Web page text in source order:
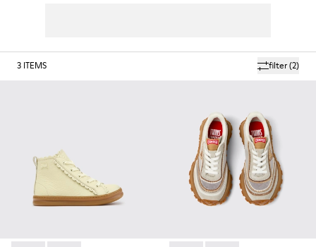
filter(2)
3 ITEMS